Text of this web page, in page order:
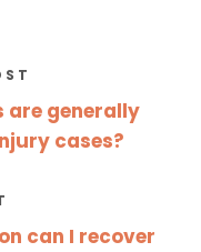
are generally
cases?
can I recover